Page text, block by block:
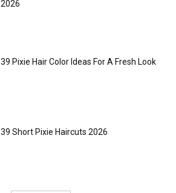
2026
39 Pixie Hair Color Ideas For A Fresh Look
39 Short Pixie Haircuts 2026